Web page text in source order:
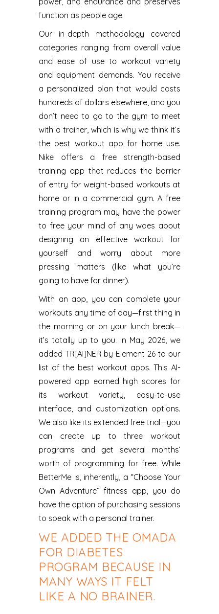
function as people age.
Our in-depth methodology covered
categories ranging from overall value
and ease of use to workout variety
and equipment demands. You receive
a personalized plan that would costs
hundreds of dollars elsewhere, and you
don’t need to go to the gym to meet
with a trainer, which is why we think it’s
the best workout app for home use.
Nike offers a free strength-based
training app that reduces the barrier
of entry for weight-based workouts at
home or in a commercial gym. A free
training program may have the power
to free your mind of any woes about
designing an effective workout for
yourself and worry about more
pressing matters (like what you’re
going to have for dinner).
With an app, you can complete your
workouts any time of day—first thing in
the morning or on your lunch break—
it’s totally up to you. In May 2026, we
added TR[Ai]NER by Element 26 to our
list of the best workout apps. This AI-
powered app earned high scores for
its workout variety, easy-to-use
interface, and customization options.
We also like its extended free trial—you
can create up to three workout
programs and get several months’
worth of programming for free. While
BetterMe is, inherently, a “Choose Your
Own Adventure” fitness app, you do
have the option of purchasing sessions
to speak with a personal trainer.
WE ADDED THE OMADA
FOR DIABETES
PROGRAM BECAUSE IN
MANY WAYS IT FELT
LIKE A NO BRAINER.